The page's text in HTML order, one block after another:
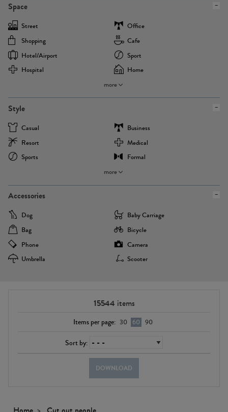
Space
Street
Office
Shopping
Cafe
Hotel/airport
Sport
Hospital
Home
more
Style
Casual
Business
Resort
Medical
Sports
Formal
more
Accessories
Dog
Baby Carriage
Bag
Bicycle
Phone
Camera
Umbrella
Scooter
15544 items
Items per page: 30 60 90
Sort by:
DOWNLOAD